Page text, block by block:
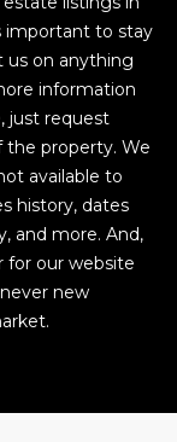
important to stay
us on anything
information
just request
the property. We
available to
history, dates
and more. And,
for our website
new